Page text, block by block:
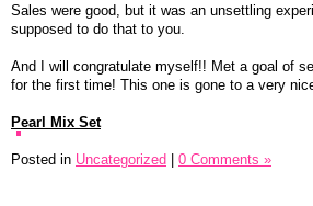
Sales were good, but it was an unsettling
supposed to do that to you.
And I will congratulate myself!! Met a goal of
for the first time! This one is gone to a very
Pearl Mix Set
Posted in Uncategorized | 0 Comments »